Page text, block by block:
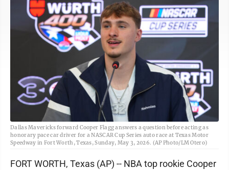
Dallas Mavericks forward Cooper Flagg answers a question before acting as
honorary pace car driver for a NASCAR Cup Series auto race at Texas Motor
Speedway in Fort Worth, Texas, Sunday, May 3, 2026. (AP Photo/LM Otero)
FORT WORTH, Texas (AP) -- NBA top rookie Cooper